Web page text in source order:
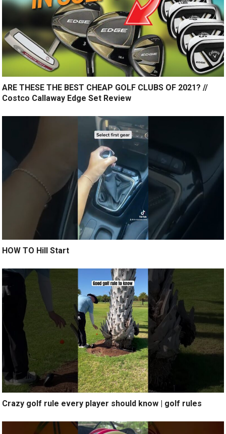
ARE THESE THE BEST CHEAP GOLF CLUBS OF 2021? //
Costco Callaway Edge Set Review
HOW TO Hill Start
Crazy golf rule every player should know | golf rules